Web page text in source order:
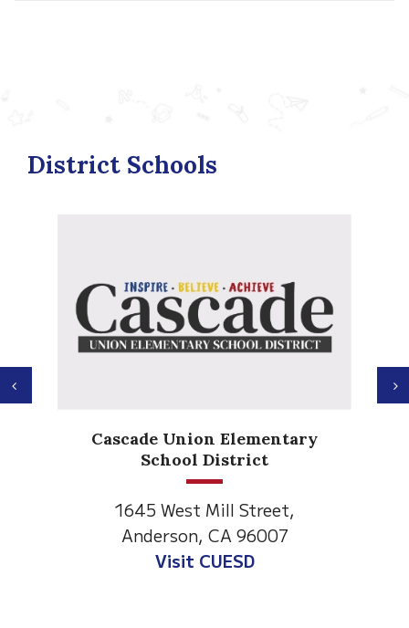
District Schools
Anderson Heights
Elementary
1530 Spruce Street
Anderson, CA 96007
Visit Anderson Heights
Previous